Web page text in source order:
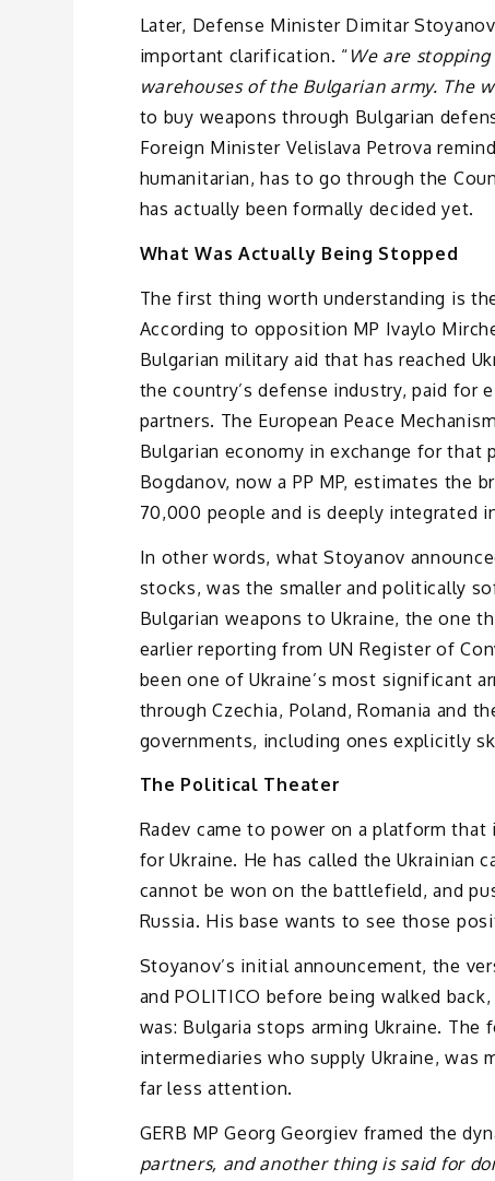
Later, Defense Minister Dimitar
important clarification. “ We are
warehouses of the Bulgarian army. The
to buy weapons through Bulgarian
Foreign Minister Velislava Petrova
humanitarian, has to go through the
has actually been formally decided yet.
What Was Actually Being Stopped
The first thing worth understanding is
According to opposition MP Ivaylo
Bulgarian military aid that has reached
the country’s defense industry, paid for
partners. The European Peace
Bulgarian economy in exchange for that
Bogdanov, now a PP MP, estimates the
70,000 people and is deeply integrated
In other words, what Stoyanov
stocks, was the smaller and politically
Bulgarian weapons to Ukraine, the one
earlier reporting from UN Register of
been one of Ukraine’s most significant
through Czechia, Poland, Romania and
governments, including ones explicitly
The Political Theater
Radev came to power on a platform
for Ukraine. He has called the Ukrainian
cannot be won on the battlefield, and
Russia. His base wants to see those
Stoyanov’s initial announcement, the
and POLITICO before being walked
was: Bulgaria stops arming Ukraine.
intermediaries who supply Ukraine, was
far less attention.
GERB MP Georg Georgiev framed the
partners, and another thing is said for